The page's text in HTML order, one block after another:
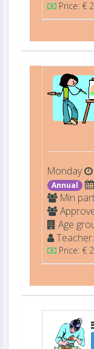
Price: €
Monday
Annual
Min
Age
Teacher:
Price: €